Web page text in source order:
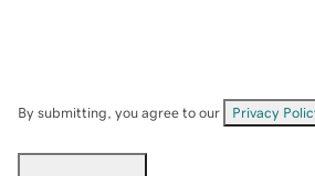
By submitting, you agree to our Privacy